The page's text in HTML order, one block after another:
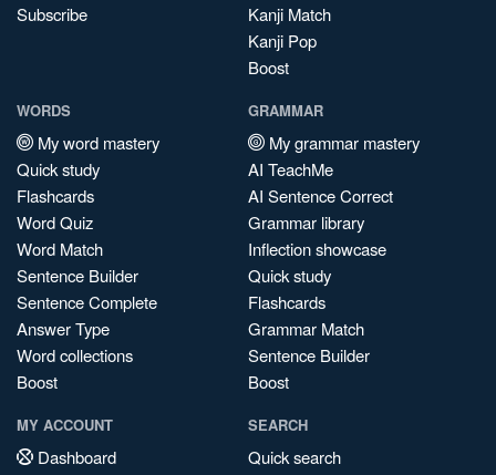
Subscribe
Kanji Match
Kanji Pop
Boost
WORDS
My word mastery
Quick study
Flashcards
Word Quiz
Word Match
Sentence Builder
Sentence Complete
Answer Type
Word collections
Boost
GRAMMAR
My grammar mastery
AI TeachMe
AI Sentence Correct
Grammar library
Inflection showcase
Quick study
Flashcards
Grammar Match
Sentence Builder
Boost
MY ACCOUNT
Dashboard
SEARCH
Quick search